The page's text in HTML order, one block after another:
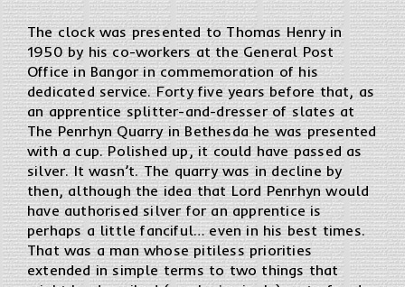
The clock was presented to Thomas Henry in
1950 by his co-workers at the General Post
Office in Bangor in commemoration of his
dedicated service. Forty five years before that, as
an apprentice splitter-and-dresser of slates at
The Penrhyn Quarry in Bethesda he was presented
with a cup. Polished up, it could have passed as
silver. It wasn’t. The quarry was in decline by
then, although the idea that Lord Penrhyn would
have authorised silver for an apprentice is
perhaps a little fanciful… even in his best times.
That was a man whose pitiless priorities
extended in simple terms to two things that